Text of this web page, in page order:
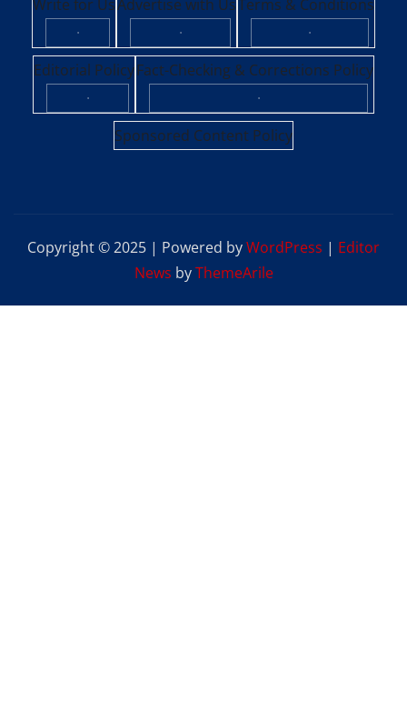
Write for Us
·
Advertise with Us
·
Terms & Conditions
·
Editorial Policy
·
Fact-Checking & Corrections Policy
·
Sponsored Content Policy
Copyright © 2025 | Powered byWordPress | Editor
News byThemeArile